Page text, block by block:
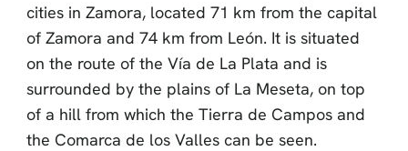
cities in Zamora, located 71 km from the capital
of Zamora and 74 km from León. It is situated
on the route of the Vía de La Plata and is
surrounded by the plains of La Meseta, on top
of a hill from which the Tierra de Campos and
the Comarca de los Valles can be seen.